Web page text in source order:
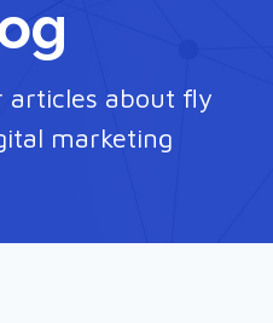
articles about fly
marketing